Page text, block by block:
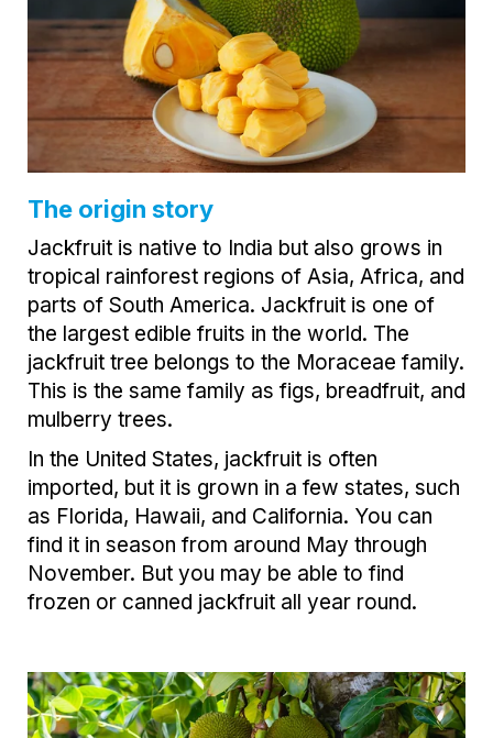
The origin story
Jackfruit is native to India but also grows in
tropical rainforest regions of Asia, Africa, and
parts of South America. Jackfruit is one of
the largest edible fruits in the world. The
jackfruit tree belongs to the Moraceae family.
This is the same family as figs, breadfruit, and
mulberry trees.
In the United States, jackfruit is often
imported, but it is grown in a few states, such
as Florida, Hawaii, and California. You can
find it in season from around May through
November. But you may be able to find
frozen or canned jackfruit all year round.